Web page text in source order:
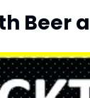
Beer